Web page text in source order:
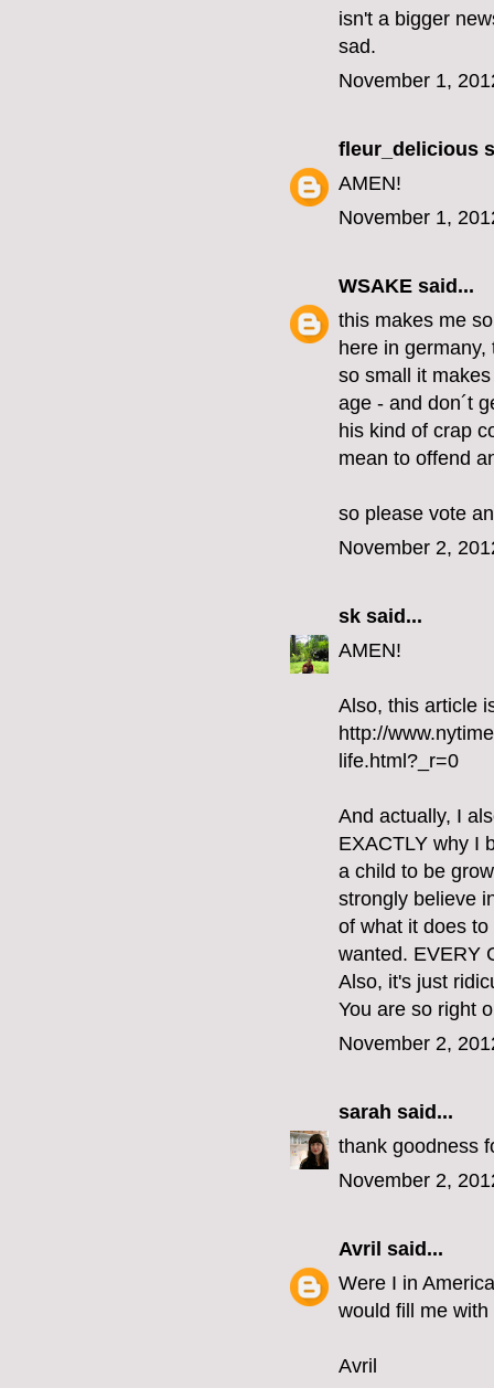
isn't a bigger
sad.
November 1,
fleur_delicious
AMEN!
November 1,
WSAKE said...
this makes me
here in
so small it
age - and don´t
his kind of crap
mean to offend
so please vote
November 2,
sk said...
AMEN!
Also, this article
http://
life.html?_r=0
And actually, I
EXACTLY why I
a child to be
strongly believe
of what it does
wanted. EVERY
Also, it's just
You are so right
November 2,
sarah said...
thank goodness
November 2,
Avril said...
Were I in
would fill me
Avril